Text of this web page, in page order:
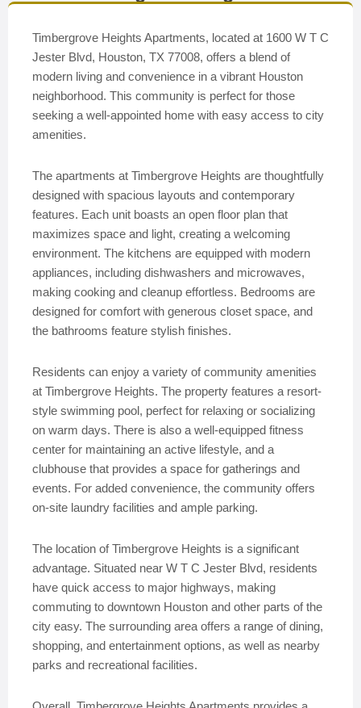
Timbergrove Heights Apartments, located at 1600 W T C
Jester Blvd, Houston, TX 77008, offers a blend of
modern living and convenience in a vibrant Houston
neighborhood. This community is perfect for those
seeking a well-appointed home with easy access to city
amenities.
The apartments at Timbergrove Heights are thoughtfully
designed with spacious layouts and contemporary
features. Each unit boasts an open floor plan that
maximizes space and light, creating a welcoming
environment. The kitchens are equipped with modern
appliances, including dishwashers and microwaves,
making cooking and cleanup effortless. Bedrooms are
designed for comfort with generous closet space, and
the bathrooms feature stylish finishes.
Residents can enjoy a variety of community amenities
at Timbergrove Heights. The property features a resort-
style swimming pool, perfect for relaxing or socializing
on warm days. There is also a well-equipped fitness
center for maintaining an active lifestyle, and a
clubhouse that provides a space for gatherings and
events. For added convenience, the community offers
on-site laundry facilities and ample parking.
The location of Timbergrove Heights is a significant
advantage. Situated near W T C Jester Blvd, residents
have quick access to major highways, making
commuting to downtown Houston and other parts of the
city easy. The surrounding area offers a range of dining,
shopping, and entertainment options, as well as nearby
parks and recreational facilities.